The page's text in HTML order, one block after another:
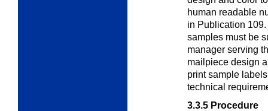
human readable
in Publication
samples must be
manager serving
mailpiece design
print sample
technical
3.3.5 Procedure